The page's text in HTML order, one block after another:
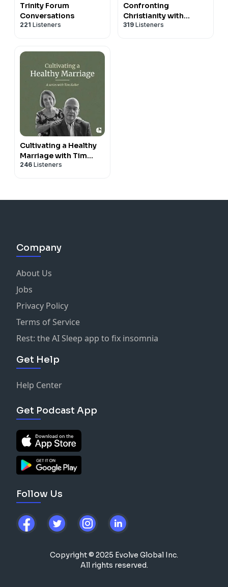
Trinity Forum
Conversations
221 Listeners
Confronting
Christianity with
Rebecca McLaughlin
319 Listeners
Cultivating a Healthy
Marriage with Tim
Keller
246 Listeners
Company
About Us
Jobs
Privacy Policy
Terms of Service
Rest: the AI Sleep app to fix insomnia
Get Help
Help Center
Get Podcast App
Follow Us
Copyright © 2025 Evolve Global Inc.
All rights reserved.